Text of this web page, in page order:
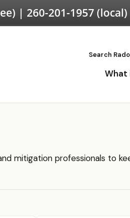
| 260-201-1957(local)
Search
What
mitigation professionals to